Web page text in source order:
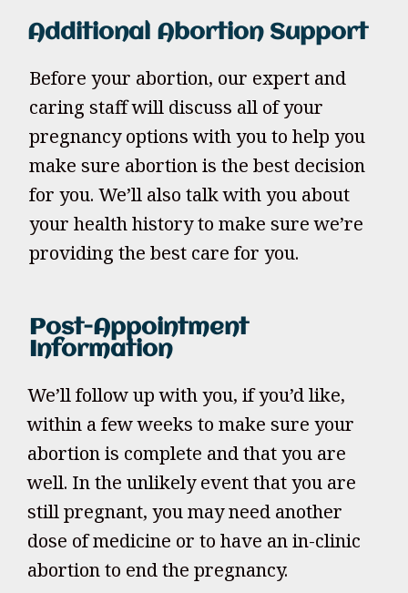
Additional Abortion Support
Before your abortion, our expert and
caring staff will discuss all of your
pregnancy options with you to help you
make sure abortion is the best decision
for you. We’ll also talk with you about
your health history to make sure we’re
providing the best care for you.
Post-Appointment
Information
We’ll follow up with you, if you’d like,
within a few weeks to make sure your
abortion is complete and that you are
well. In the unlikely event that you are
still pregnant, you may need another
dose of medicine or to have an in-clinic
abortion to end the pregnancy.